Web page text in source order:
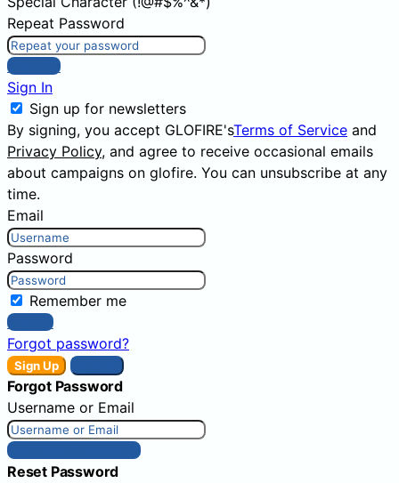
Repeat Password
Sign Up
Sign In
Sign up for newsletters
By signing, you accept GLOFIRE'sTerms of Service and
Privacy Policy, and agree to receive occasional emails
about campaigns on glofire. You can unsubscribe at any
time.
Email
Password
Remember me
Sign In
Forgot password?
Sign Up
Forgot Password
Username or Email
Get New Password
Reset Password